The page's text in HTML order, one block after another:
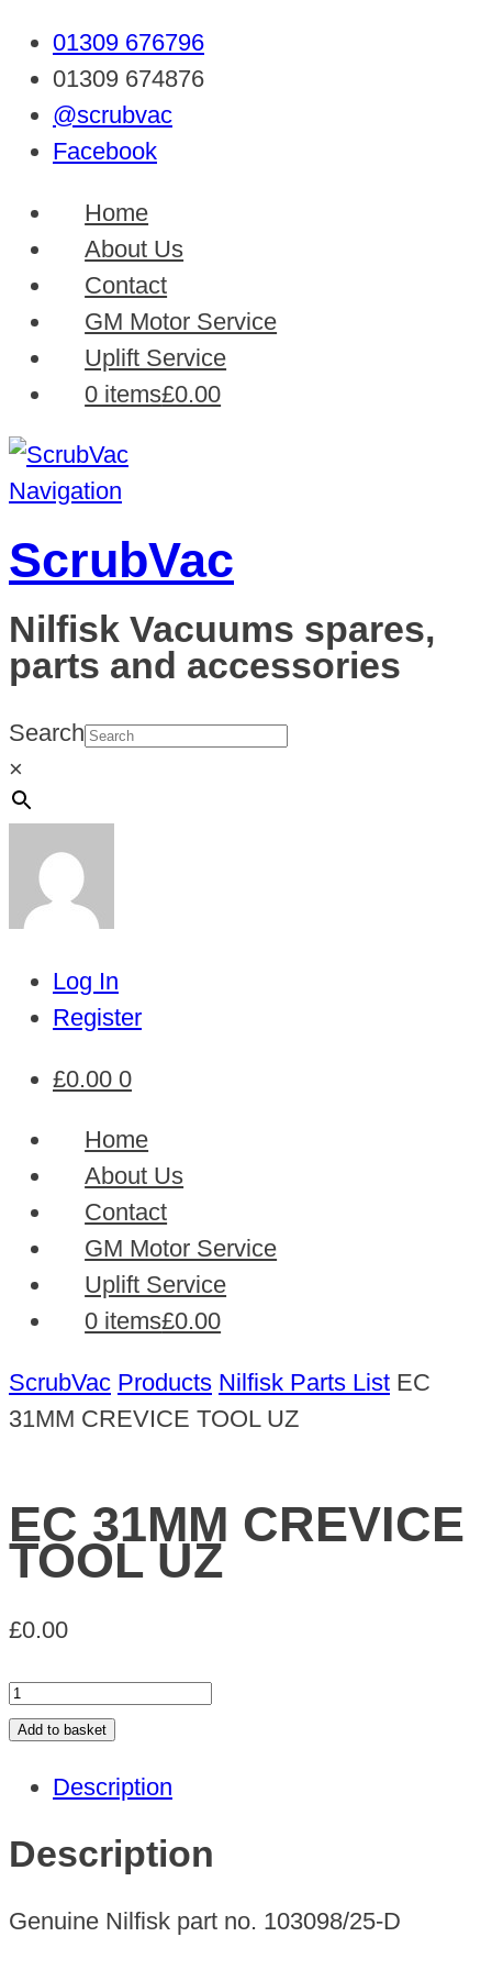
01309 676796
01309 674876
@scrubvac
Facebook
Home
About Us
Contact
GM Motor Service
Uplift Service
0 items£0.00
Navigation
ScrubVac
Nilfisk Vacuums spares,
parts and accessories
Search
×
Log In
Register
£0.00 0
Home
About Us
Contact
GM Motor Service
Uplift Service
0 items£0.00
ScrubVac Products Nilfisk Parts List EC
31MM CREVICE TOOL UZ
EC 31MM CREVICE
TOOL UZ
£0.00
EC
31MM
TOOL
UZ
quantity
Add to basket
Description
Description
Genuine Nilfisk part no. 103098/25-D